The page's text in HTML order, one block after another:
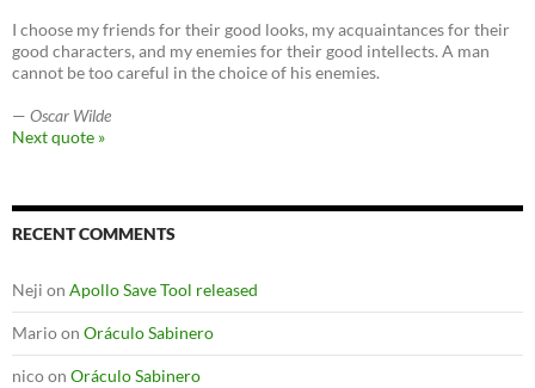
I choose my friends for their good looks, my acquaintances for their
good characters, and my enemies for their good intellects. A man
cannot be too careful in the choice of his enemies.
— Oscar Wilde
Next quote »
RECENT COMMENTS
Neji on Apollo Save Tool released
Marioon Oráculo Sabinero
nicoon Oráculo Sabinero